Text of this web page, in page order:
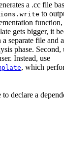
a .cc file
to
gets bigger, it
separate file and
phase. Second,
Instead, use
, which
to declare a